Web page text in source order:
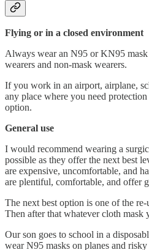
Flying or in a closed environment
Always wear an N95 or KN95 mask
wearers and non-mask wearers.
If you work in an airport, airplane,
any place where you need
option.
General use
I would recommend wearing a
possible as they offer the next best
are expensive, uncomfortable, and
are plentiful, comfortable, and offer
The next best option is one of the
Then after that whatever cloth mask
Our son goes to school in a
wear N95 masks on planes and